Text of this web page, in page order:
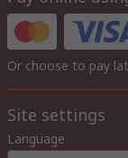
Or choose to pay
Site settings
Language